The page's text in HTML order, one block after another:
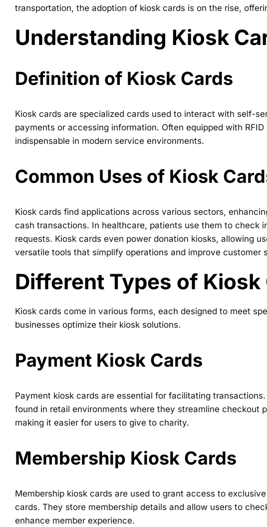
transportation, the adoption of kiosk cards is on the rise,
Understanding Kiosk
Definition of Kiosk Cards
Kiosk cards are specialized cards used to interact with self-
payments or accessing information. Often equipped with
indispensable in modern service environments.
Common Uses of Kiosk
Kiosk cards find applications across various sectors,
cash transactions. In healthcare, patients use them to check
requests. Kiosk cards even power donation kiosks, allowing
versatile tools that simplify operations and improve customer
Different Types of Kiosk
Kiosk cards come in various forms, each designed to meet
businesses optimize their kiosk solutions.
Payment Kiosk Cards
Payment kiosk cards are essential for facilitating
found in retail environments where they streamline checkout
making it easier for users to give to charity.
Membership Kiosk Cards
Membership kiosk cards are used to grant access to
cards. They store membership details and allow users to
enhance member experience.